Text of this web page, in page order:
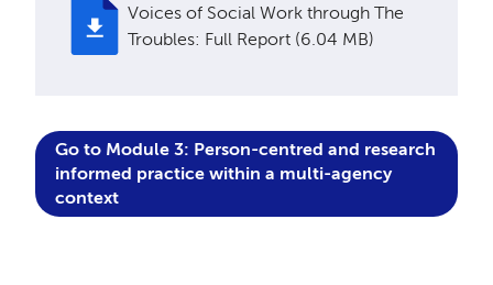
Voices of Social Work through The
Troubles: Full Report (6.04 MB)
Go to Module 3: Person-centred and research
informed practice within a multi-agency
context